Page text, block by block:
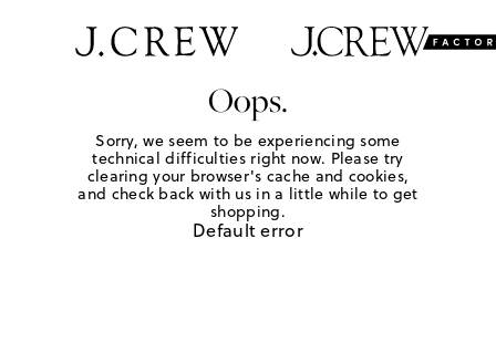
Oops.
Sorry, we seem to be experiencing some
technical difficulties right now. Please try
clearing your browser's cache and cookies,
and check back with us in a little while to get
shopping.
Default error